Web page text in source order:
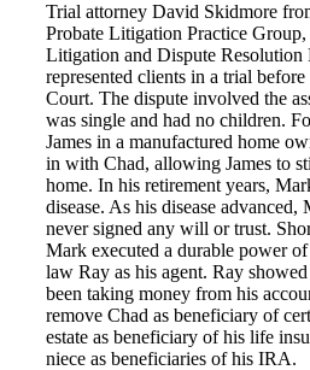
Trial attorney David Skidmore
Probate Litigation Practice
Litigation and Dispute Resolution
represented clients in a trial
Court. The dispute involved the
was single and had no children.
James in a manufactured home
in with Chad, allowing James to
home. In his retirement years,
disease. As his disease
never signed any will or trust.
Mark executed a durable power
law Ray as his agent. Ray
been taking money from his
remove Chad as beneficiary of
estate as beneficiary of his life
niece as beneficiaries of his IRA.